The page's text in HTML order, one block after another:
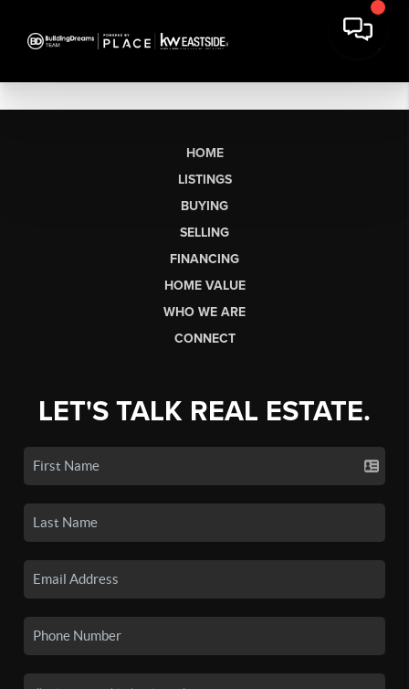
HOME
LISTINGS
BUYING
SELLING
FINANCING
HOME VALUE
WHO WE ARE
CONNECT
LET'S TALK REAL ESTATE.